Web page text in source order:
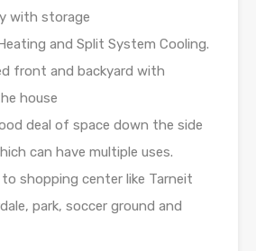
with storage
and Split System Cooling.
front and backyard with
house
deal of space down the side
can have multiple uses.
shopping center like Tarneit
park, soccer ground and